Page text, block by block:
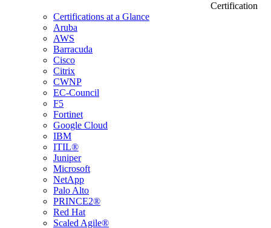
Certification
Certifications at a Glance
Aruba
AWS
Barracuda
Cisco
Citrix
CWNP
EC-Council
F5
Fortinet
Google Cloud
IBM
ITIL®
Juniper
Microsoft
NetApp
Palo Alto
PRINCE2®
Red Hat
Scaled Agile®